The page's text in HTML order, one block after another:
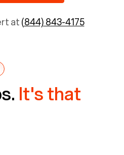
at(844) 843-4175
It's that